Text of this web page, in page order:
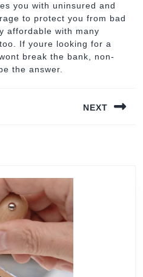
you with uninsured and
to protect you from bad
affordable with many
If youre looking for a
break the bank, non-
the answer.
NEXT